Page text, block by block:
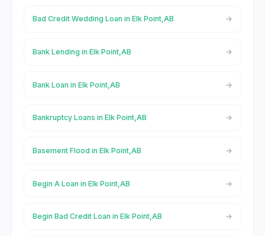
Bad Credit Wedding Loan in Elk Point,AB
Bank Lending in Elk Point,AB
Bank Loan in Elk Point,AB
Bankruptcy Loans in Elk Point,AB
Basement Flood in Elk Point,AB
Begin A Loan in Elk Point,AB
Begin Bad Credit Loan in Elk Point,AB